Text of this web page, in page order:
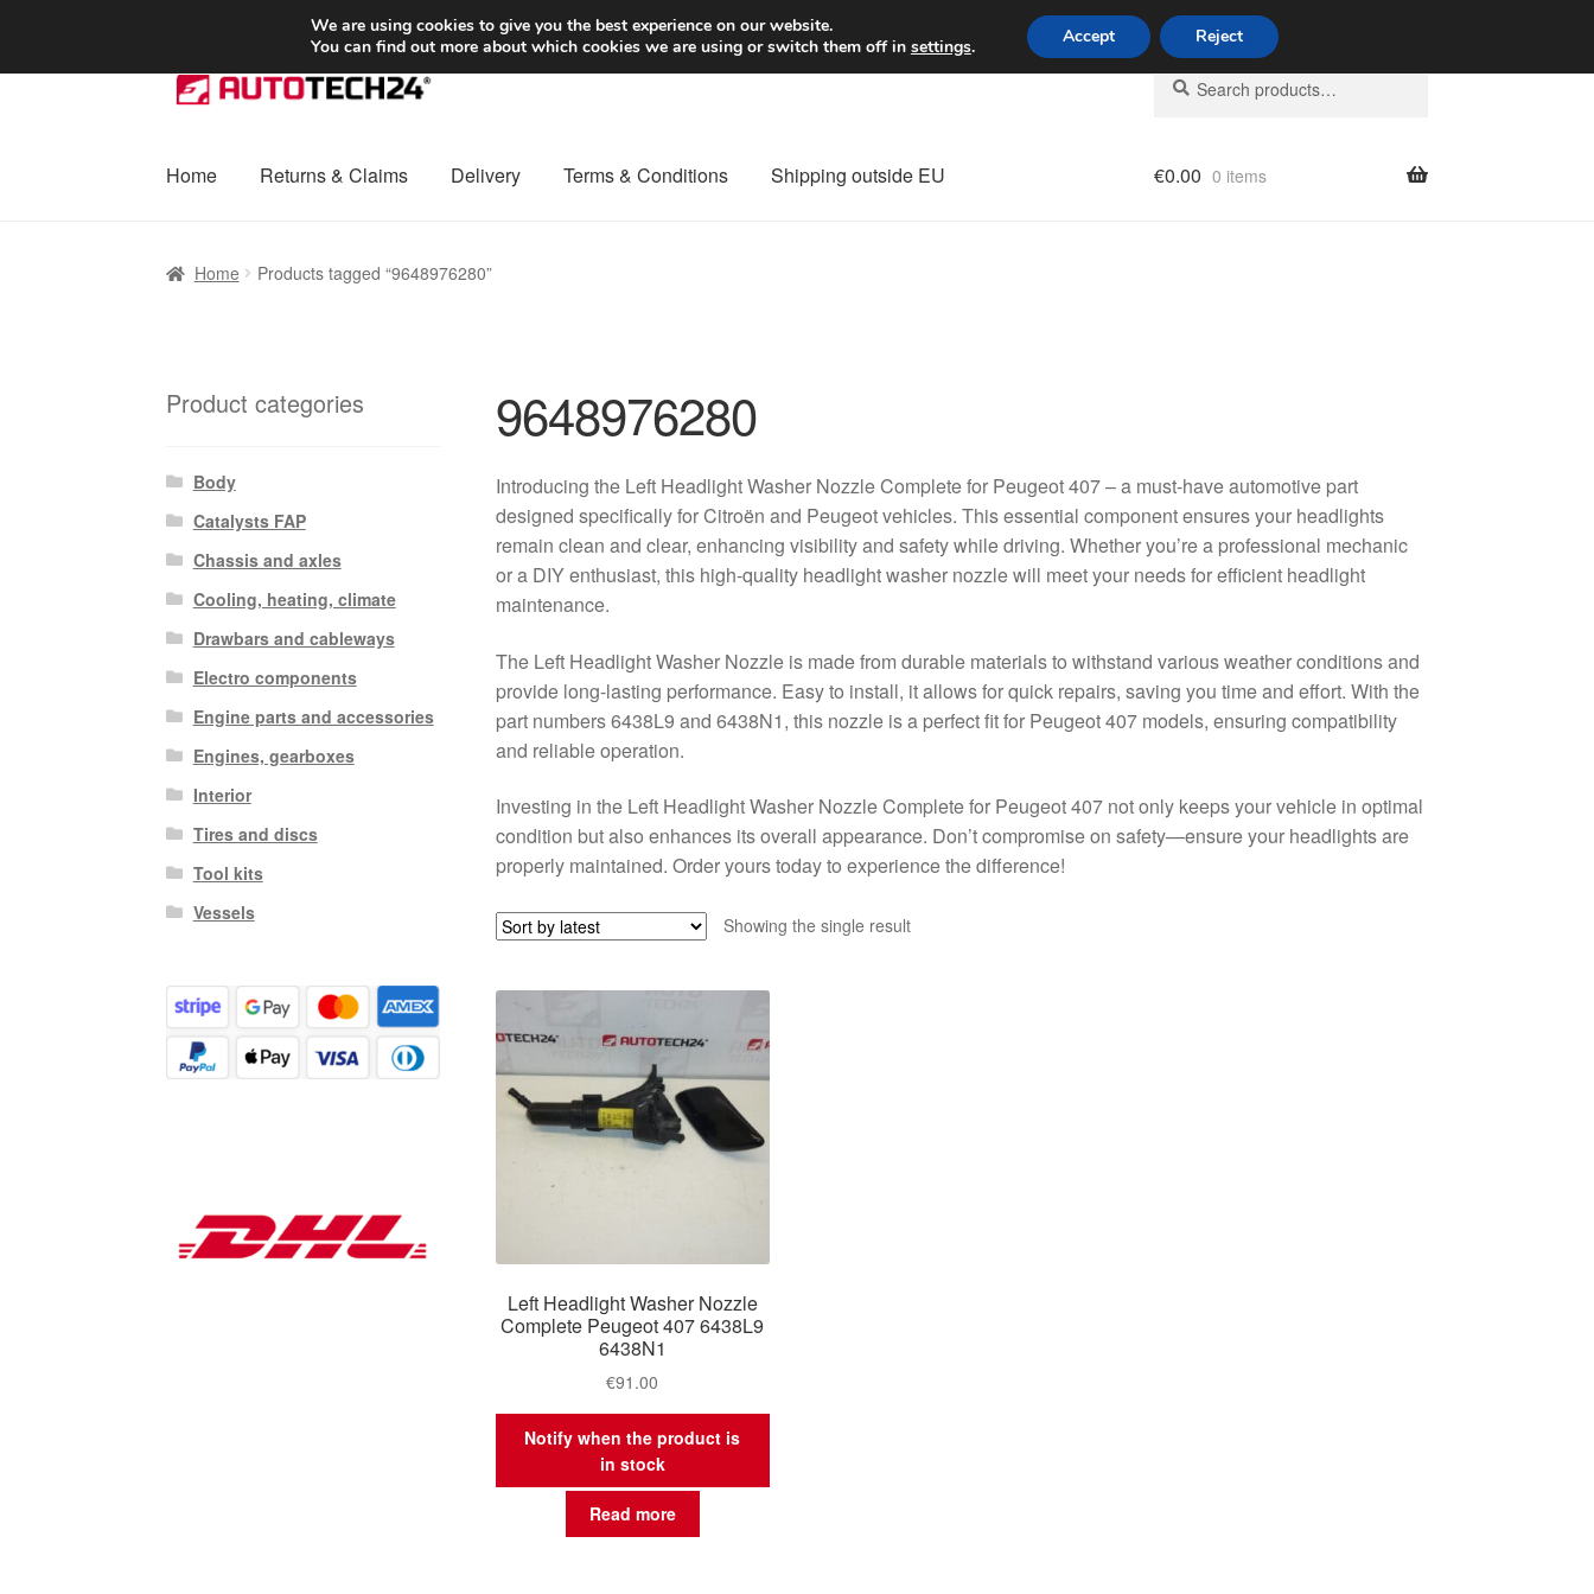
SHIPPING starting at 6 EUR Worldwide shipping
Skip
to
Skip
to
Search
for:
Search
Home Returns & Claims Delivery Terms & Conditions Shipping outside EU €0.00 0 items
Home Products tagged “9648976280”
9648976280
Introducing the Left Headlight Washer Nozzle Complete for Peugeot 407 – a must-have automotive part
designed specifically for Citroën and Peugeot vehicles. This essential component ensures your headlights
remain clean and clear, enhancing visibility and safety while driving. Whether you’re a professional mechanic
or a DIY enthusiast, this high-quality headlight washer nozzle will meet your needs for efficient headlight
maintenance.
The Left Headlight Washer Nozzle is made from durable materials to withstand various weather conditions and
provide long-lasting performance. Easy to install, it allows for quick repairs, saving you time and effort. With the
part numbers 6438L9 and 6438N1, this nozzle is a perfect fit for Peugeot 407 models, ensuring compatibility
and reliable operation.
Investing in the Left Headlight Washer Nozzle Complete for Peugeot 407 not only keeps your vehicle in optimal
condition but also enhances its overall appearance. Don’t compromise on safety—ensure your headlights are
properly maintained. Order yours today to experience the difference!
Showing the single result
Left Headlight Washer Nozzle
Complete Peugeot 407 6438L9
6438N1
€91.00
Notify when the product is
in stock
Read more
Product categories
Body
Catalysts FAP
Chassis and axles
Cooling, heating, climate
Drawbars and cableways
Electro components
Engine parts and accessories
Engines, gearboxes
Interior
Tires and discs
Tool kits
Vessels
We are using cookies to give you the best experience on our website.
You can find out more about which cookies we are using or switch them off in settings. Accept Reject